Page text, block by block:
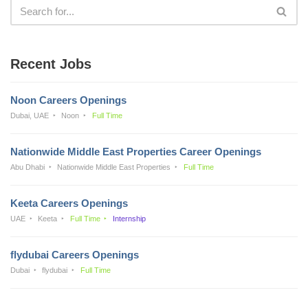
Recent Jobs
Noon Careers Openings
Dubai, UAE Noon Full Time
Nationwide Middle East Properties Career Openings
Abu Dhabi Nationwide Middle East Properties Full Time
Keeta Careers Openings
UAE Keeta Full Time Internship
flydubai Careers Openings
Dubai flydubai Full Time